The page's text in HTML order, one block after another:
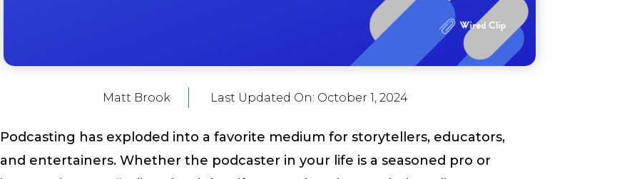
Matt Brook Last Updated On: October 1, 2024
Podcasting has exploded into a favorite medium for storytellers, educators,
and entertainers. Whether the podcaster in your life is a seasoned pro or